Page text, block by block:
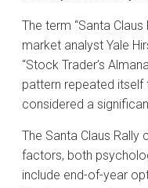
The term “Santa
market analyst Yale
“Stock Trader’s
pattern repeated itself
considered a
The Santa Claus
factors, both
include end-of-year